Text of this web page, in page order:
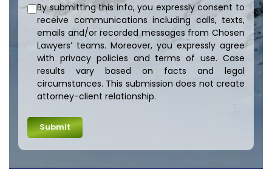
By submitting this info, you expressly consent to
receive communications including calls, texts,
emails and/or recorded messages from Chosen
Lawyers’ teams. Moreover, you expressly agree
with privacy policies and terms of use. Case
results vary based on facts and legal
circumstances. This submission does not create
attorney-client relationship.